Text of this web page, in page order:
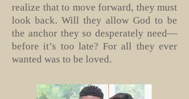
realize that to move forward, they must
look back. Will they allow God to be
the anchor they so desperately need—
before it’s too late? For all they ever
wanted was to be loved.